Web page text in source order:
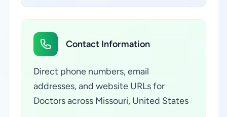
Contact Information
Direct phone numbers, email
addresses, and website URLs for
Doctors across Missouri, United States